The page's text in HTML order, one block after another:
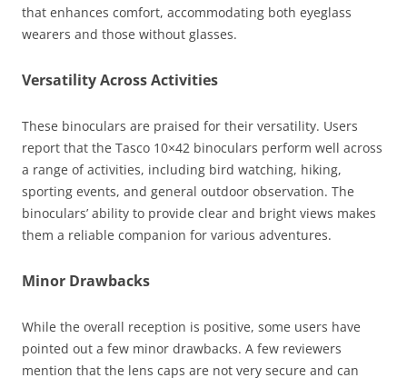
that enhances comfort, accommodating both eyeglass
wearers and those without glasses.
Versatility Across Activities
These binoculars are praised for their versatility. Users
report that the Tasco 10×42 binoculars perform well across
a range of activities, including bird watching, hiking,
sporting events, and general outdoor observation. The
binoculars’ ability to provide clear and bright views makes
them a reliable companion for various adventures.
Minor Drawbacks
While the overall reception is positive, some users have
pointed out a few minor drawbacks. A few reviewers
mention that the lens caps are not very secure and can